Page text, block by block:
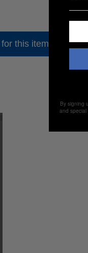
this item, but
By signing
and special